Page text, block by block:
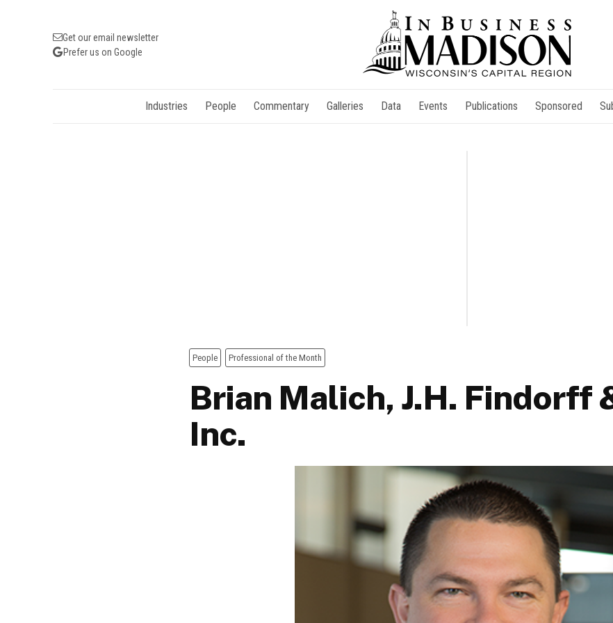
Get our email newsletter
Prefer us on Google
Industries People Commentary Galleries Data Events Publications Sponsored
People Professional of the Month
Brian Malich, J.H. Findorff
Inc.